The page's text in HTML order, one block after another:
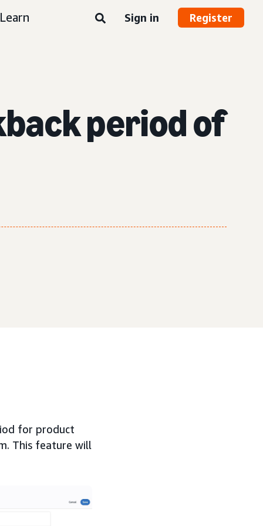
Learn Sign in Register
period of
for product
This feature will